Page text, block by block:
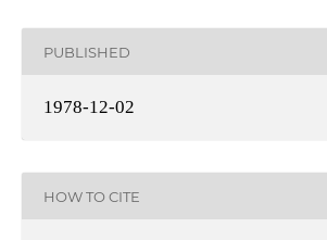
PUBLISHED
1978-12-02
HOW TO CITE